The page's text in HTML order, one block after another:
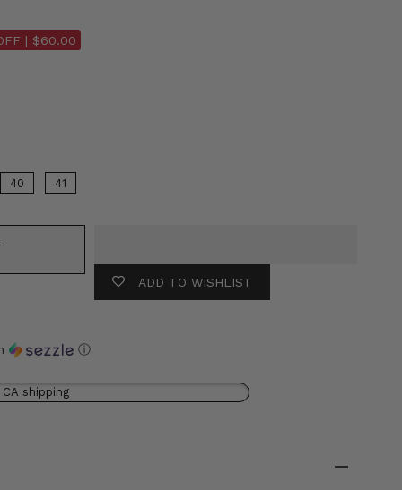
| $60.00
40 41
ADD TO WISHLIST
ⓘ
shipping